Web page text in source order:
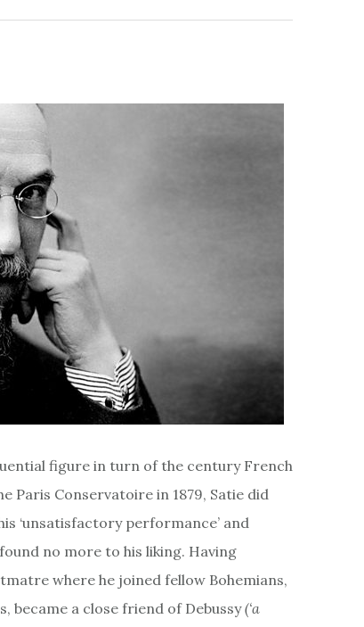
figure in turn of the century French
Paris Conservatoire in 1879, Satie did
‘unsatisfactory performance’ and
no more to his liking. Having
where he joined fellow Bohemians,
became a close friend of Debussy(‘a